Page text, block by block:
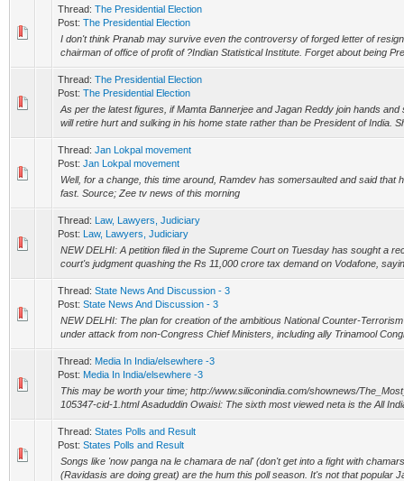
Thread: The Presidential Election
Post: The Presidential Election
I don't think Pranab may survive even the controversy of forged letter of
chairman of office of profit of ?Indian Statistical Institute. Forget about being
Thread: The Presidential Election
Post: The Presidential Election
As per the latest figures, if Mamta Bannerjee and Jagan Reddy join hands
will retire hurt and sulking in his home state rather than be President of India.
Thread: Jan Lokpal movement
Post: Jan Lokpal movement
Well, for a change, this time around, Ramdev has somersaulted and said that
fast. Source; Zee tv news of this morning
Thread: Law, Lawyers, Judiciary
Post: Law, Lawyers, Judiciary
NEW DELHI: A petition filed in the Supreme Court on Tuesday has sought a
court's judgment quashing the Rs 11,000 crore tax demand on Vodafone,
Thread: State News And Discussion - 3
Post: State News And Discussion - 3
NEW DELHI: The plan for creation of the ambitious National Counter-
under attack from non-Congress Chief Ministers, including ally Trinamool
Thread: Media In India/elsewhere -3
Post: Media In India/elsewhere -3
This may be worth your time; http://www.siliconindia.com/shownews/
105347-cid-1.html Asaduddin Owaisi: The sixth most viewed neta is the All
Thread: States Polls and Result
Post: States Polls and Result
Songs like 'now panga na le chamara de nal' (don't get into a fight with
(Ravidasis are doing great) are the hum this poll season. It's not that popular